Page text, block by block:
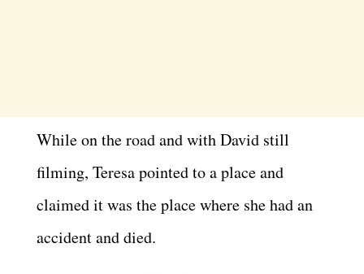
While on the road and with David still
filming, Teresa pointed to a place and
claimed it was the place where she had an
accident and died.